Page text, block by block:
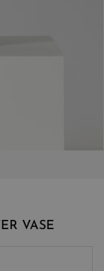
VASE